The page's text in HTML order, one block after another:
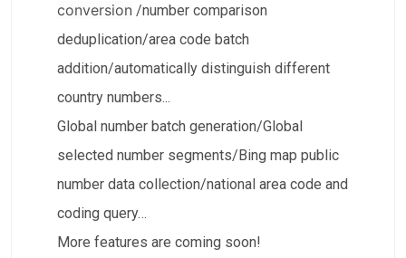
conversion /number comparison
deduplication/area code batch
addition/automatically distinguish different
country numbers...
​Global number batch generation/​Global
selected number segments/Bing map public
number data collection/​national area code and
coding query…
More features are coming soon!